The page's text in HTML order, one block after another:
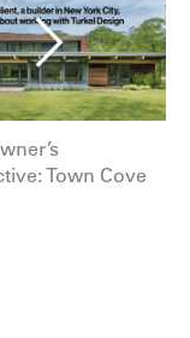
Town Cove